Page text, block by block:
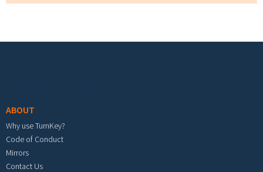
ABOUT
Why use TurnKey?
Code of Conduct
Mirrors
Contact Us